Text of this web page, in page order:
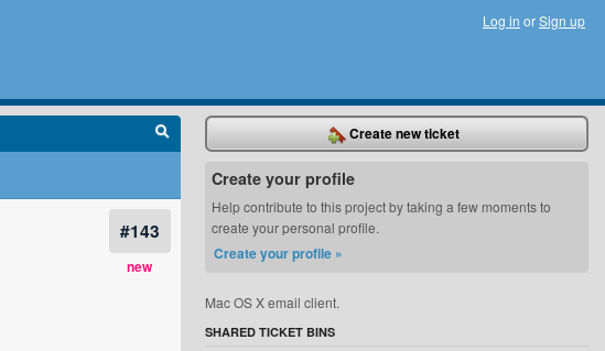
Log in orSign up
#143
new
Create new ticket
Create your profile
Help contribute to this project by taking a few moments to
create your personal profile.
Create your profile »
Mac OS X email client.
SHARED TICKET BINS